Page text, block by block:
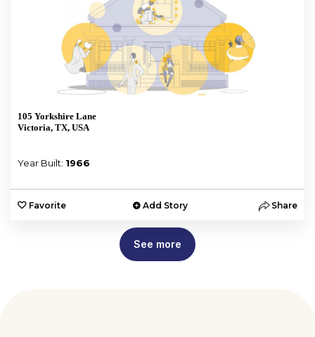
105 Yorkshire Lane
Victoria, TX, USA
Year Built: 1966
Favorite Add Story Share
See more